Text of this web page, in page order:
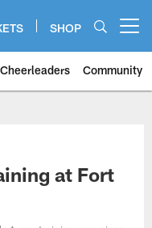
SHOP
Cheerleaders Community
at Fort